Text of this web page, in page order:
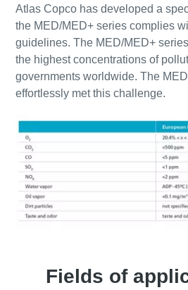
Atlas Copco has developed a
the MED/MED+ series complies
guidelines. The MED/MED+
the highest concentrations of
governments worldwide. The
effortlessly met this challenge.
Fields of